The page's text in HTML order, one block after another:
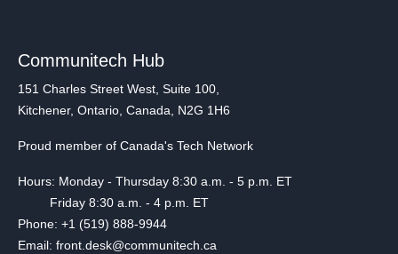
Communitech Hub
151 Charles Street West, Suite 100,
Kitchener, Ontario, Canada, N2G 1H6
Proud member of Canada's Tech Network
Hours: Monday - Thursday 8:30 a.m. - 5 p.m. ET
Friday 8:30 a.m. - 4 p.m. ET
Phone: +1 (519) 888-9944
Email: front.desk@communitech.ca